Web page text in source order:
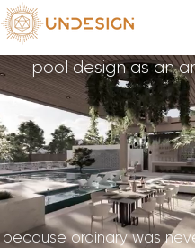
pool design as an
because ordinary was